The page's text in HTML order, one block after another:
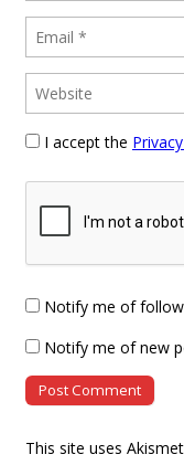
I accept the
Notify me of
Notify me of new
This site uses